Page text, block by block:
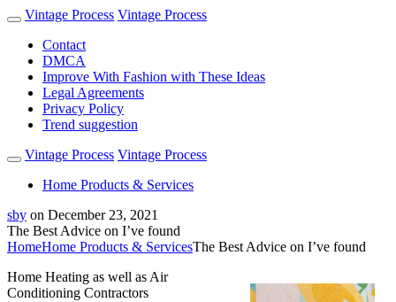
Vintage Process Vintage Process
Contact
DMCA
Improve With Fashion with These Ideas
Legal Agreements
Privacy Policy
Trend suggestion
Vintage Process Vintage Process
Home Products & Services
sby on December 23, 2021
The Best Advice on I’ve found
HomeHome Products & ServicesThe Best Advice on I’ve found
Home Heating as well as Air
Conditioning Contractors